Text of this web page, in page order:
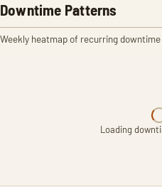
Downtime Patterns
Weekly heatmap of recurring
Loading